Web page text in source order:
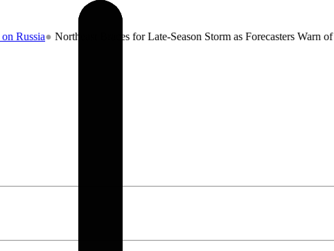
● Northeast Braces for Late-Season Storm as Forecasters Warn of Record